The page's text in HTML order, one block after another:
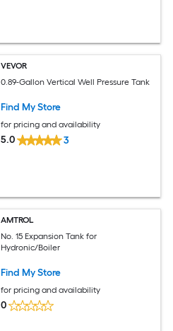
VEVOR
0.89-Gallon Vertical Well Pressure Tank
Find My Store
for pricing and availability
5.0 3
AMTROL
No. 15 Expansion Tank for
Hydronic/Boiler
Find My Store
for pricing and availability
0